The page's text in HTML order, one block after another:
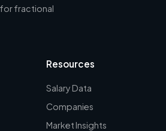
fractional
Resources
Salary Data
Companies
Market Insights